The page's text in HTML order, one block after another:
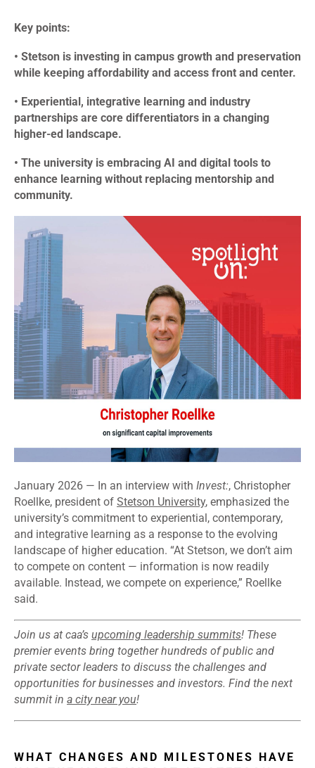
Key points:
• Stetson is investing in campus growth and preservation
while keeping affordability and access front and center.
• Experiential, integrative learning and industry
partnerships are core differentiators in a changing
higher-ed landscape.
• The university is embracing AI and digital tools to
enhance learning without replacing mentorship and
community.
January 2026 — In an interview with Invest:, Christopher
Roellke, president of Stetson University, emphasized the
university’s commitment to experiential, contemporary,
and integrative learning as a response to the evolving
landscape of higher education. “At Stetson, we don’t aim
to compete on content — information is now readily
available. Instead, we compete on experience,” Roellke
said.
Join us at caa’s upcoming leadership summits! These
premier events bring together hundreds of public and
private sector leaders to discuss the challenges and
opportunities for businesses and investors. Find the next
summit in a city near you!
WHAT CHANGES AND MILESTONES HAVE